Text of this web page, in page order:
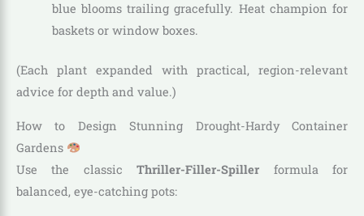
blue blooms trailing gracefully. Heat champion for
baskets or window boxes.
(Each plant expanded with practical, region-relevant
advice for depth and value.)
How to Design Stunning Drought-Hardy Container
Gardens
Use the classicThriller-Filler-Spiller formula for
balanced, eye-catching pots: